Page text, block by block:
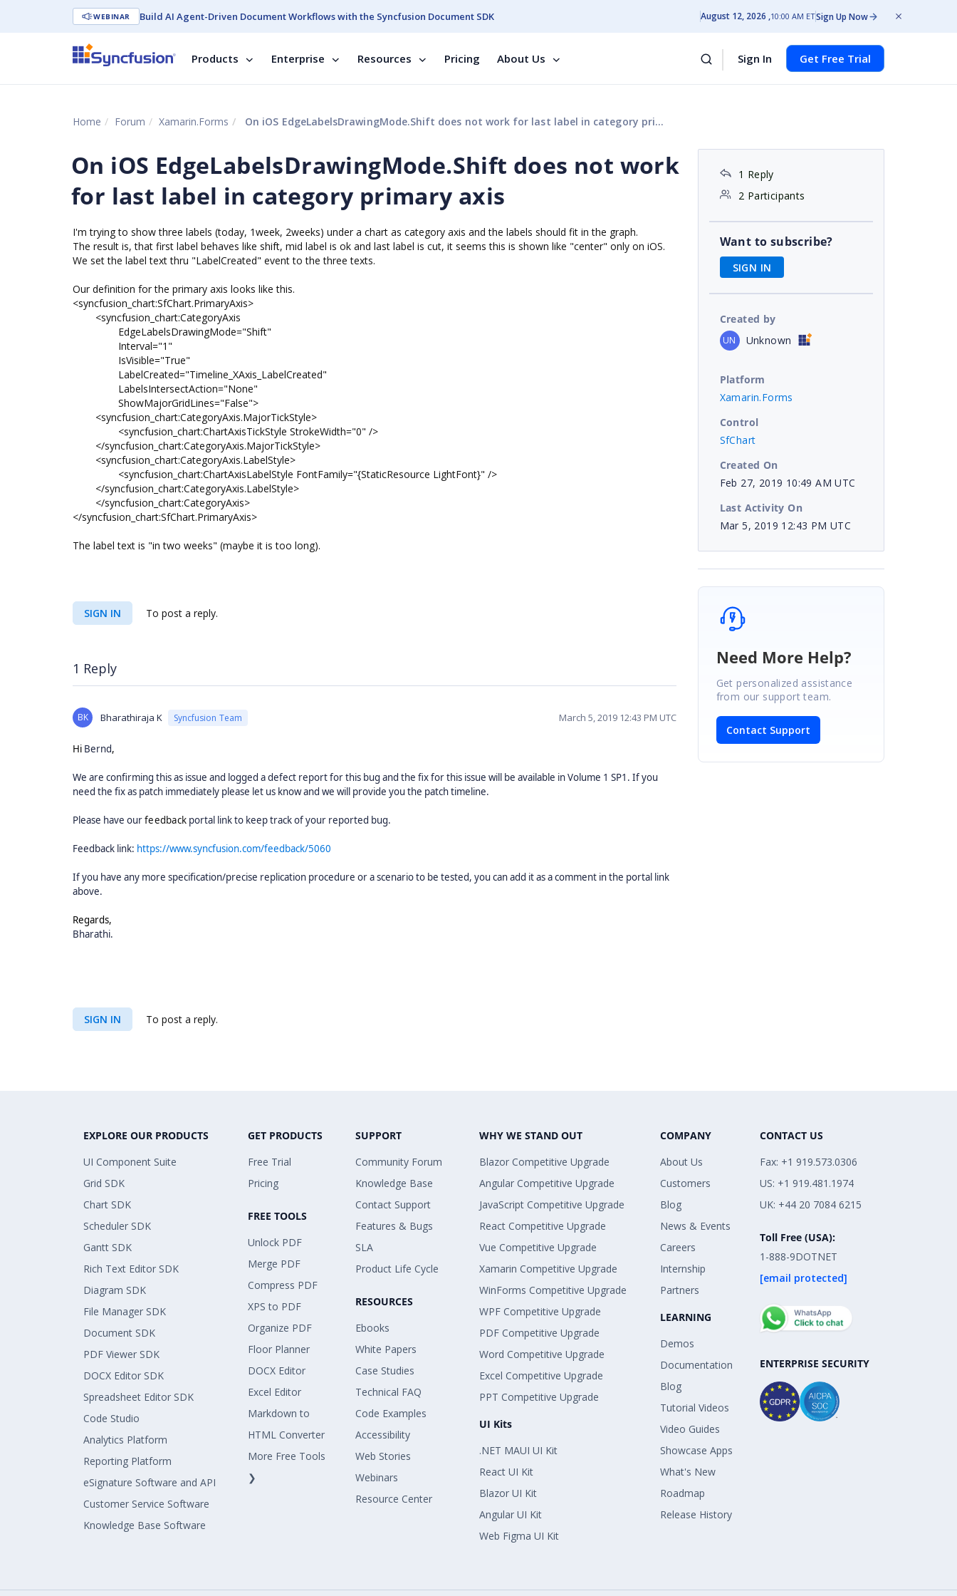
WEBINAR Build AI Agent-Driven Document Workflows with the Syncfusion Document SDK August 12, 2026 10:00 AM ETSign Up Now
Products Enterprise Resources Pricing About Us Sign In Get Free Trial
Home Forum Xamarin.Forms On iOS EdgeLabelsDrawingMode.Shift does not work for last label in category primary axis
On iOS EdgeLabelsDrawingMode.Shift does not work
for last label in category primary axis
I'm trying to show three labels (today, 1week, 2weeks) under a chart as category axis and the labels should fit in the graph.
The result is, that first label behaves like shift, mid label is ok and last label is cut, it seems this is shown like "center" only on iOS.
We set the label text thru "LabelCreated" event to the three texts.
Our definition for the primary axis looks like this.
<syncfusion_chart:SfChart.PrimaryAxis>
<syncfusion_chart:CategoryAxis
EdgeLabelsDrawingMode="Shift"
Interval="1"
IsVisible="True"
LabelCreated="Timeline_XAxis_LabelCreated"
LabelsIntersectAction="None"
ShowMajorGridLines="False">
<syncfusion_chart:CategoryAxis.MajorTickStyle>
<syncfusion_chart:ChartAxisTickStyle StrokeWidth="0" />
</syncfusion_chart:CategoryAxis.MajorTickStyle>
<syncfusion_chart:CategoryAxis.LabelStyle>
<syncfusion_chart:ChartAxisLabelStyle FontFamily="{StaticResource LightFont}" />
</syncfusion_chart:CategoryAxis.LabelStyle>
</syncfusion_chart:CategoryAxis>
</syncfusion_chart:SfChart.PrimaryAxis>
The label text is "in two weeks" (maybe it is too long).
SIGN IN To post a reply.
1 Reply
BK Bharathiraja K Syncfusion Team March 5, 2019 12:43 PM UTC
Hi Bernd,
We are confirming this as issue and logged a defect report for this bug and the fix for this issue will be available in Volume 1 SP1. If you
need the fix as patch immediately please let us know and we will provide you the patch timeline.
Please have ourfeedback portal link to keep track of your reported bug.
Feedback link: https://www.syncfusion.com/feedback/5060
If you have any more specification/precise replication procedure or a scenario to be tested, you can add it as a comment in the portal link
above.
Regards,
Bharathi.
SIGN IN To post a reply.
1 Reply
2 Participants
Want to subscribe?
SIGN IN
Created by
UN Unknown
Platform
Xamarin.Forms
Control
SfChart
Created On
Feb 27, 2019 10:49 AM UTC
Last Activity On
Mar 5, 2019 12:43 PM UTC
Need More Help?
Get personalized assistance
from our support team.
Contact Support
EXPLORE OUR PRODUCTS
UI Component Suite
Grid SDK
Chart SDK
Scheduler SDK
Gantt SDK
Rich Text Editor SDK
Diagram SDK
File Manager SDK
Document SDK
PDF Viewer SDK
DOCX Editor SDK
Spreadsheet Editor SDK
Code Studio
Analytics Platform
Reporting Platform
eSignature Software and API
Customer Service Software
Knowledge Base Software
GET PRODUCTS
Free Trial
Pricing
FREE TOOLS
Unlock PDF
Merge PDF
Compress PDF
XPS to PDF
Organize PDF
Floor Planner
DOCX Editor
Excel Editor
Markdown to
HTML Converter
More Free Tools
❯
SUPPORT
Community Forum
Knowledge Base
Contact Support
Features & Bugs
SLA
Product Life Cycle
RESOURCES
Ebooks
White Papers
Case Studies
Technical FAQ
Code Examples
Accessibility
Web Stories
Webinars
Resource Center
WHY WE STAND OUT
Blazor Competitive Upgrade
Angular Competitive Upgrade
JavaScript Competitive Upgrade
React Competitive Upgrade
Vue Competitive Upgrade
Xamarin Competitive Upgrade
WinForms Competitive Upgrade
WPF Competitive Upgrade
PDF Competitive Upgrade
Word Competitive Upgrade
Excel Competitive Upgrade
PPT Competitive Upgrade
UI Kits
.NET MAUI UI Kit
React UI Kit
Blazor UI Kit
Angular UI Kit
Web Figma UI Kit
COMPANY
About Us
Customers
Blog
News & Events
Careers
Internship
Partners
LEARNING
Demos
Documentation
Blog
Tutorial Videos
Video Guides
Showcase Apps
What's New
Roadmap
Release History
CONTACT US
Fax: +1 919.573.0306
US: +1 919.481.1974
UK: +44 20 7084 6215
Toll Free (USA):
1-888-9DOTNET
[email protected]
ENTERPRISE SECURITY